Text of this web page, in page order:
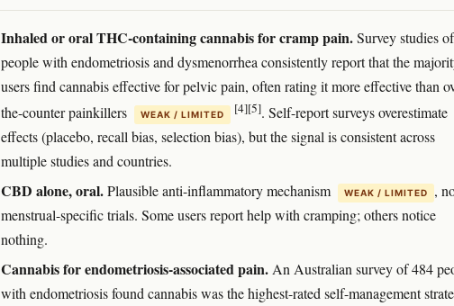
Inhaled or oral THC-containing cannabis for cramp pain.Survey studies of
people with endometriosis and dysmenorrhea consistently report that the
users find cannabis effective for pelvic pain, often rating it more effective than
the-counter painkillers
WEAK / LIMITED [4][5]. Self-report surveys overestimate
effects (placebo, recall bias, selection bias), but the signal is consistent across
multiple studies and countries.
CBD alone, oral.Plausible anti-inflammatory mechanism WEAK / LIMITED
,
menstrual-specific trials. Some users report help with cramping; others notice
nothing.
Cannabis for endometriosis-associated pain. An Australian survey of 484
with endometriosis found cannabis was the highest-rated self-management